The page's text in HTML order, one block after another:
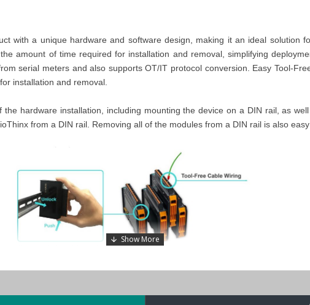
with a unique hardware and software design, making it an ideal solution
amount of time required for installation and removal, simplifying
serial meters and also supports OT/IT protocol conversion. Easy Tool-
installation and removal.
hardware installation, including mounting the device on a DIN rail, as
from a DIN rail. Removing all of the modules from a DIN rail is also